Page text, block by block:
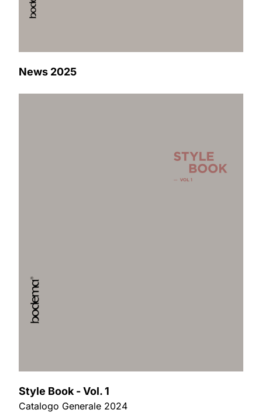
News 2025
Style Book - Vol. 1
Catalogo Generale 2024